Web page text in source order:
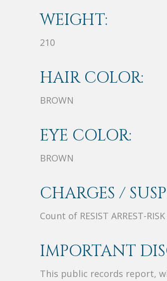
WEIGHT:
210
HAIR COLOR:
BROWN
EYE COLOR:
BROWN
CHARGES /
Count of RESIST ARREST-
IMPORTANT
This public records report,